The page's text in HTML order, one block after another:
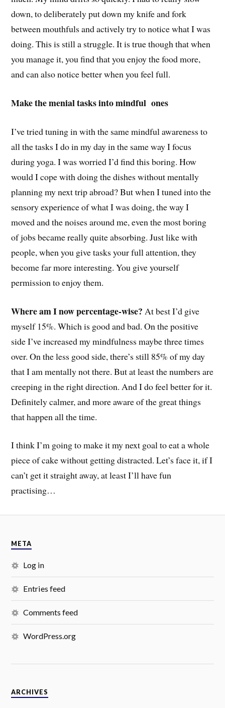
down, to deliberately put down my knife and fork
between mouthfuls and actively try to notice what I was
doing. This is still a struggle. It is true though that when
you manage it, you find that you enjoy the food more,
and can also notice better when you feel full.
Make the menial tasks into mindful ones
I’ve tried tuning in with the same mindful awareness to
all the tasks I do in my day in the same way I focus
during yoga. I was worried I’d find this boring. How
would I cope with doing the dishes without mentally
planning my next trip abroad? But when I tuned into the
sensory experience of what I was doing, the way I
moved and the noises around me, even the most boring
of jobs became really quite absorbing. Just like with
people, when you give tasks your full attention, they
become far more interesting. You give yourself
permission to enjoy them.
Where am I now percentage-wise?At best I’d give
myself 15%. Which is good and bad. On the positive
side I’ve increased my mindfulness maybe three times
over. On the less good side, there’s still 85% of my day
that I am mentally not there. But at least the numbers are
creeping in the right direction. And I do feel better for it.
Definitely calmer, and more aware of the great things
that happen all the time.
I think I’m going to make it my next goal to eat a whole
piece of cake without getting distracted. Let’s face it, if I
can’t get it straight away, at least I’ll have fun
practising…
META
Log in
Entries feed
Comments feed
WordPress.org
ARCHIVES